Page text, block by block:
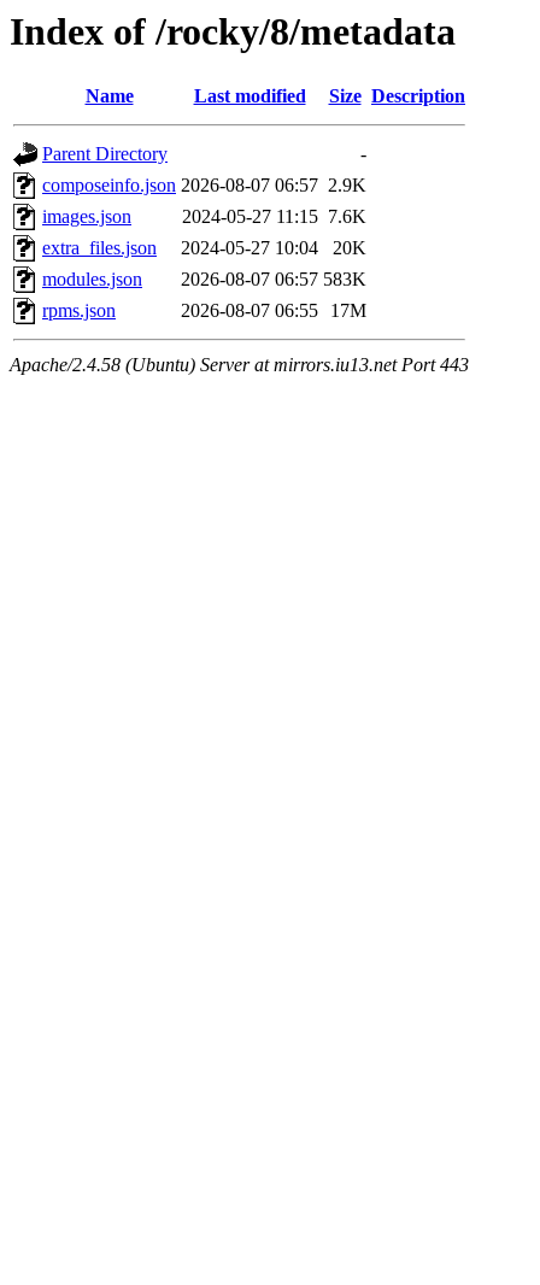
Index of /rocky/8/metadata
Name Last modified Size Description
Parent Directory
-
composeinfo.json 2026-08-07 06:57 2.9K
images.json
2024-05-27 11:15 7.6K
extra_files.json
2024-05-27 10:04
20K
modules.json
2026-08-07 06:57 583K
rpms.json
2026-08-07 06:55 17M
Apache/2.4.58 (Ubuntu) Server at mirrors.iu13.net Port 443